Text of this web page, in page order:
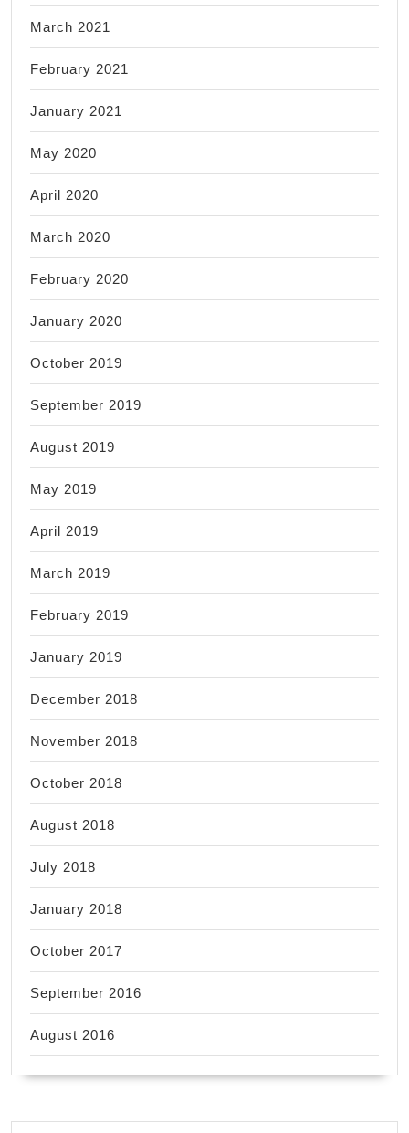
March 2021
February 2021
January 2021
May 2020
April 2020
March 2020
February 2020
January 2020
October 2019
September 2019
August 2019
May 2019
April 2019
March 2019
February 2019
January 2019
December 2018
November 2018
October 2018
August 2018
July 2018
January 2018
October 2017
September 2016
August 2016